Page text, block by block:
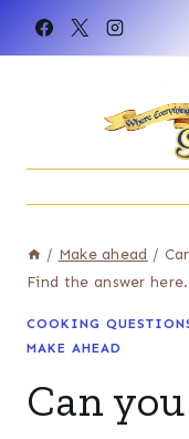
/ Make ahead /
Find the answer here.
COOKING
MAKE AHEAD
Can